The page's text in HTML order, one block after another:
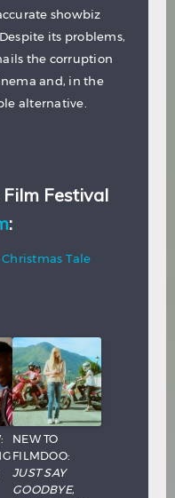
showbiz
its problems,
the corruption
and, in the
alternative.
Festival
:
NEW TO
FILMDOO:
JUST SAY
GOODBYE,